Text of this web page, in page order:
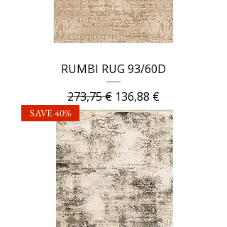
RUMBI RUG 93/60D
Regular Price
273,75 € Sale Price
136,88 €
SAVE 40%